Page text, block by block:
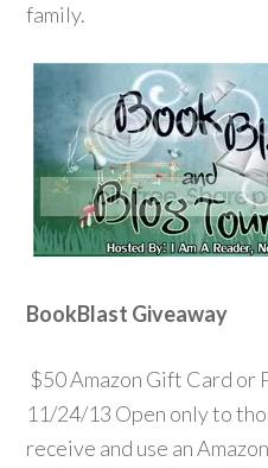
family.
BookBlast Giveaway
$50 Amazon Gift Card or
11/24/13 Open only to
receive and use an